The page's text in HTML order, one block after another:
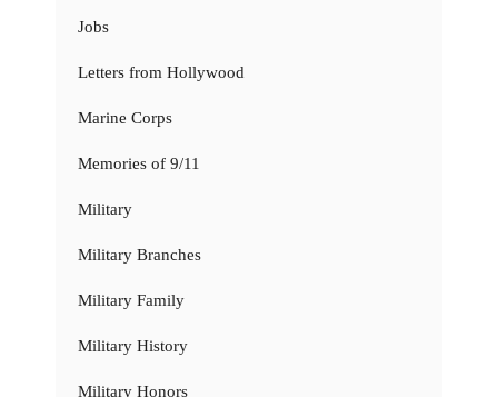
Jobs
Letters from Hollywood
Marine Corps
Memories of 9/11
Military
Military Branches
Military Family
Military History
Military Honors